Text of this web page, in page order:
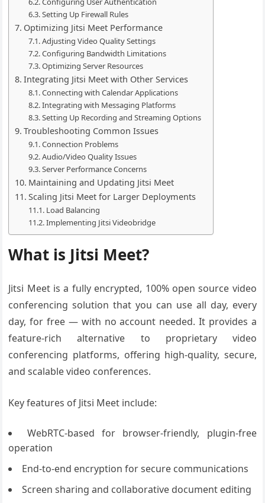
Setting Up Firewall Rules
Optimizing Jitsi Meet Performance
Adjusting Video Quality Settings
Configuring Bandwidth Limitations
Optimizing Server Resources
Integrating Jitsi Meet with Other Services
Connecting with Calendar Applications
Integrating with Messaging Platforms
Setting Up Recording and Streaming Options
Troubleshooting Common Issues
Connection Problems
Audio/Video Quality Issues
Server Performance Concerns
Maintaining and Updating Jitsi Meet
Scaling Jitsi Meet for Larger Deployments
Load Balancing
Implementing Jitsi Videobridge
What is Jitsi Meet?
Jitsi Meet is a fully encrypted, 100% open source video
conferencing solution that you can use all day, every
day, for free — with no account needed. It provides a
feature-rich alternative to proprietary video
conferencing platforms, offering high-quality, secure,
and scalable video conferences.
Key features of Jitsi Meet include:
WebRTC-based for browser-friendly, plugin-free
operation
End-to-end encryption for secure communications
Screen sharing and collaborative document editing